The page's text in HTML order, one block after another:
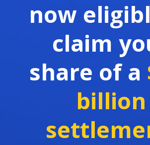
now
claim
share of a
billion